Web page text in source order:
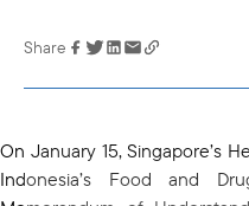
Link has been
clipboard
Share
On January 15, Singapore’s
Indonesia’s Food and